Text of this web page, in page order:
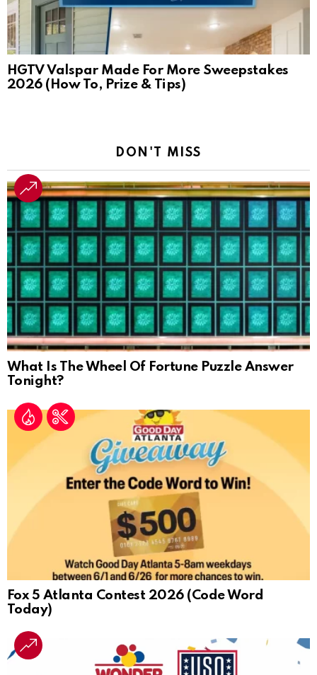
HGTV Valspar Made For More Sweepstakes
2026 (How To, Prize & Tips)
DON'T MISS
What Is The Wheel Of Fortune Puzzle Answer
Tonight?
Fox 5 Atlanta Contest 2026 (Code Word
Today)